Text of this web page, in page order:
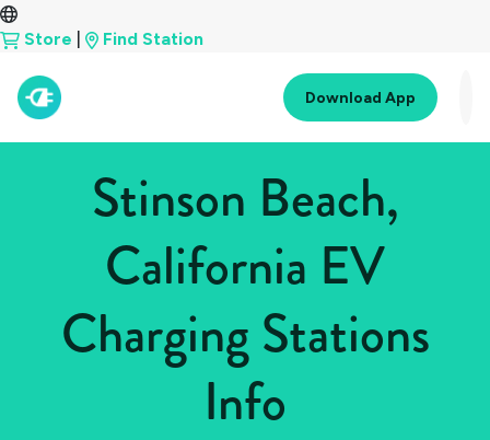
Store Find Station
Download App
Stinson Beach,
California EV
Charging Stations
Info